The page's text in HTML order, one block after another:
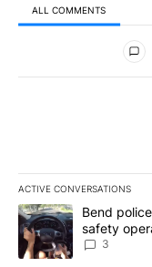
ALL COMMENTS
All Comments
ACTIVE CONVERSATIONS
The following is a list
A trending article
Bend
safety
3